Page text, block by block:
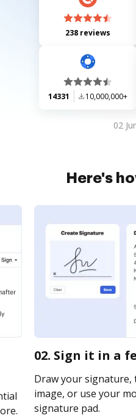
238 reviews
14331 10,000,000+
02
Here's
02. Sign it in a
Draw your signature,
image, or use your
signature pad.